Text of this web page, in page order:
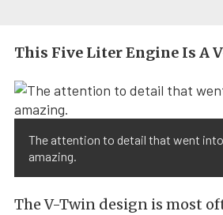
This Five Liter Engine Is A
The attention to detail that went
amazing.
The V-Twin design is most